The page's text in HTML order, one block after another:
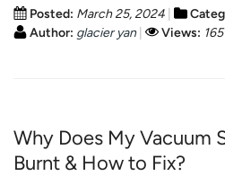
Posted: March 25, 2024
Author: glacier yan Views:
Why Does My Vacuum
Burnt & How to Fix?